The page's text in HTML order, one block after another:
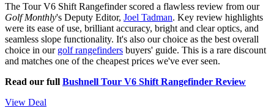
The Tour V6 Shift Rangefinder scored a flawless review from our
Golf Monthly's Deputy Editor, Joel Tadman. Key review highlights
were its ease of use, brilliant accuracy, bright and clear optics, and
seamless slope functionality. It's also our choice as the best overall
choice in our golf rangefinders buyers' guide. This is a rare discount
and matches one of the cheapest prices we've ever seen.
Read our full Bushnell Tour V6 Shift Rangefinder Review
View Deal